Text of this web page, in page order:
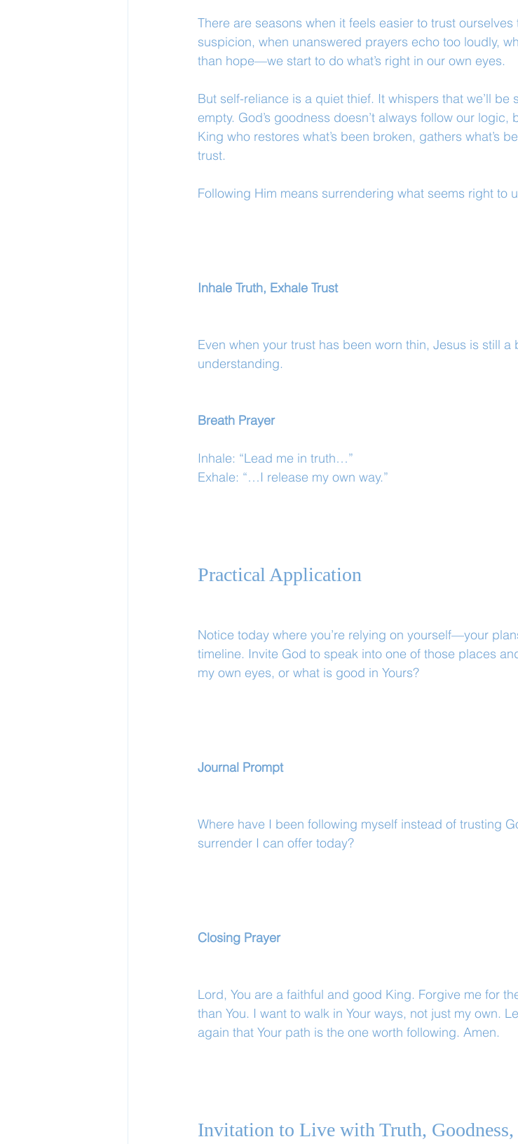
There are seasons when it feels easier to trust
suspicion, when unanswered prayers echo too loudly,
than hope—we start to do what’s right in our own eyes.
But self-reliance is a quiet thief. It whispers that we’ll be
empty. God’s goodness doesn’t always follow our
King who restores what’s been broken, gathers what’s
trust.
Following Him means surrendering what seems right to
Inhale Truth, Exhale Trust
Even when your trust has been worn thin, Jesus is still a
understanding.
Breath Prayer
Inhale: “Lead me in truth…”
Exhale: “…I release my own way.”
Practical Application
Notice today where you’re relying on yourself—your
timeline. Invite God to speak into one of those places
my own eyes, or what is good in Yours?
Journal Prompt
Where have I been following myself instead of trusting
surrender I can offer today?
Closing Prayer
Lord, You are a faithful and good King. Forgive me for
than You. I want to walk in Your ways, not just my own.
again that Your path is the one worth following. Amen.
Invitation to Live with Truth, Goodness,